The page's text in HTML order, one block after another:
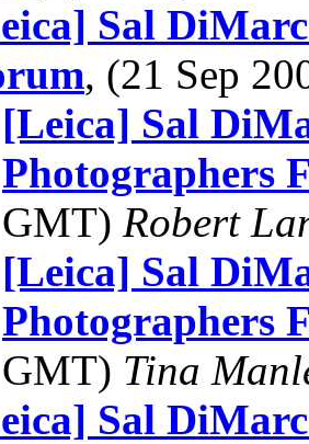
Sal
, (21 Sep
[Leica] Sal
Photographers
GMT) Robert
[Leica] Sal
Photographers
GMT) Tina
Sal